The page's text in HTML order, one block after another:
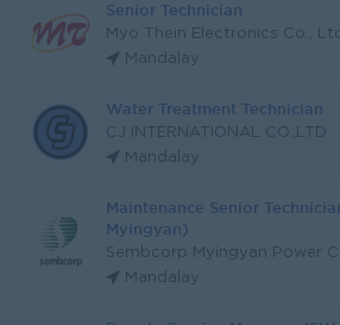
Senior Technician
Myo Thein Electronics Co.,
Mandalay
Water Treatment Technician
CJ INTERNATIONAL CO.,LTD
Mandalay
Maintenance Senior
Myingyan)
Sembcorp Myingyan Power
Mandalay